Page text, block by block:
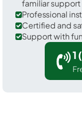
familiar support
Professional
Certified and
Support with
1